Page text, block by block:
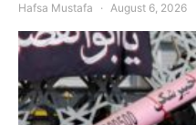
Hafsa Mustafa August 6, 2026